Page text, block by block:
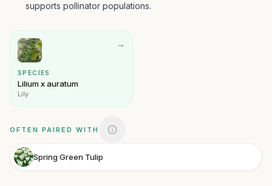
supports pollinator populations.
→
SPECIES
Lilium x auratum
Lily
OFTEN PAIRED WITH
Spring Green Tulip